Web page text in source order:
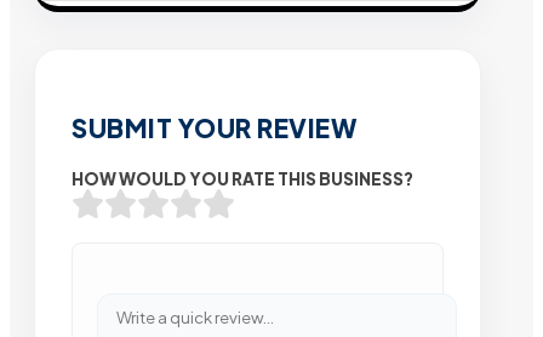
SUBMIT YOUR REVIEW
HOW WOULD YOU RATE THIS BUSINESS?